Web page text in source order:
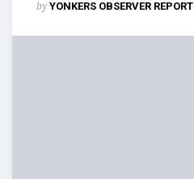
by YONKERS OBSERVER REPORT